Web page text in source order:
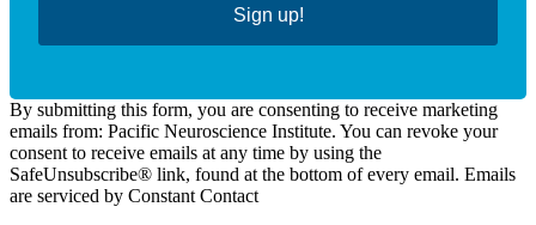
Sign up!
By submitting this form, you are consenting to receive marketing
emails from: Pacific Neuroscience Institute. You can revoke your
consent to receive emails at any time by using the
SafeUnsubscribe® link, found at the bottom of every email. Emails
are serviced by Constant Contact